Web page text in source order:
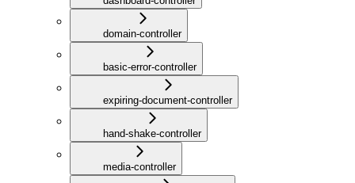
domain-controller
basic-error-controller
expiring-document-controller
hand-shake-controller
media-controller